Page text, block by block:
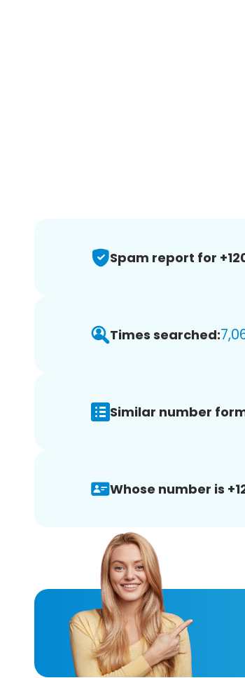
Spam report for
Times searched:
Similar number
Whose number is